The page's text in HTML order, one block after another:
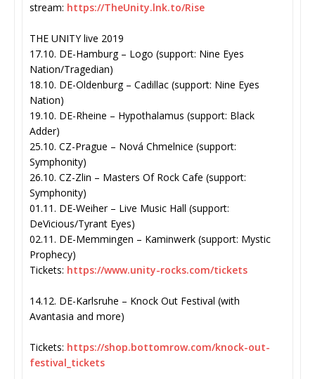
stream: https://TheUnity.lnk.to/Rise
THE UNITY live 2019
17.10. DE-Hamburg – Logo (support: Nine Eyes
Nation/Tragedian)
18.10. DE-Oldenburg – Cadillac (support: Nine Eyes
Nation)
19.10. DE-Rheine – Hypothalamus (support: Black
Adder)
25.10. CZ-Prague – Nová Chmelnice (support:
Symphonity)
26.10. CZ-Zlin – Masters Of Rock Cafe (support:
Symphonity)
01.11. DE-Weiher – Live Music Hall (support:
DeVicious/Tyrant Eyes)
02.11. DE-Memmingen – Kaminwerk (support: Mystic
Prophecy)
Tickets: https://www.unity-rocks.com/tickets
14.12. DE-Karlsruhe – Knock Out Festival (with
Avantasia and more)
Tickets: https://shop.bottomrow.com/knock-out-
festival_tickets